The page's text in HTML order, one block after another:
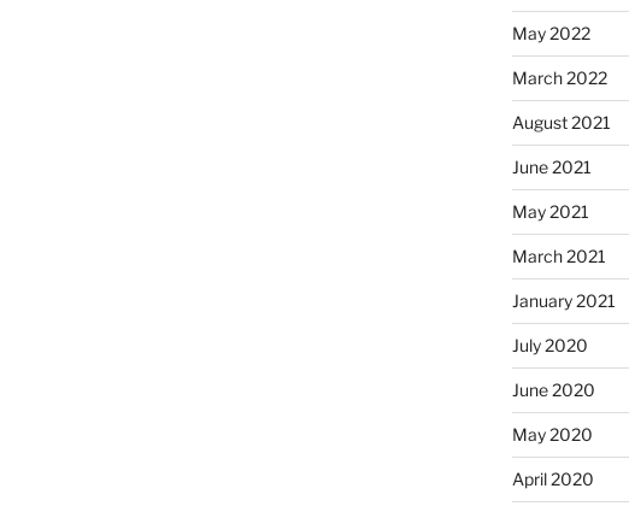
May 2022
March 2022
August 2021
June 2021
May 2021
March 2021
January 2021
July 2020
June 2020
May 2020
April 2020